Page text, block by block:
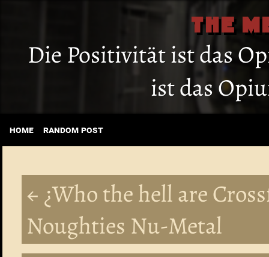
THE
Die Positivität ist das
ist das
home random post
← ¿Who the hell are
Noughties Nu-Metal